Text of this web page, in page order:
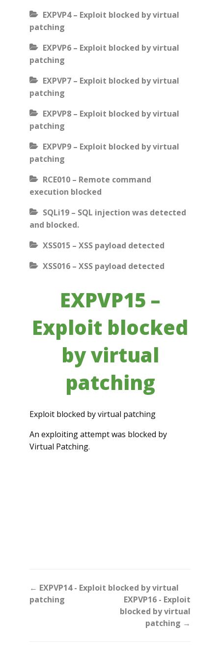
EXPVP4 – Exploit blocked by virtual
patching
EXPVP6 – Exploit blocked by virtual
patching
EXPVP7 – Exploit blocked by virtual
patching
EXPVP8 – Exploit blocked by virtual
patching
EXPVP9 – Exploit blocked by virtual
patching
RCE010 – Remote command
execution blocked
SQLi19 – SQL injection was detected
and blocked.
XSS015 – XSS payload detected
XSS016 – XSS payload detected
EXPVP15 –
Exploit blocked
by virtual
patching
Exploit blocked by virtual patching
An exploiting attempt was blocked by
Virtual Patching.
Doc
navigation
← EXPVP14 - Exploit blocked by virtual
patching
EXPVP16 - Exploit
blocked by virtual
patching →